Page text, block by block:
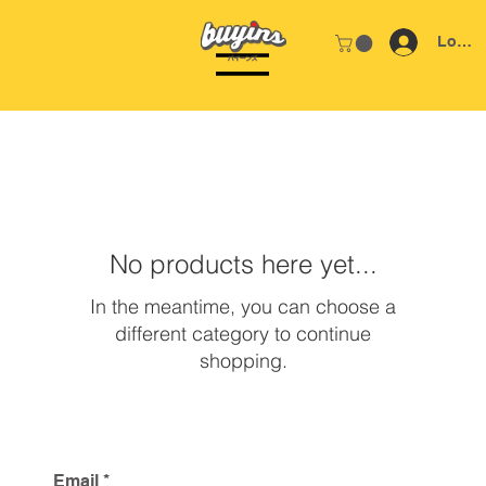
Log In
Home DEGAS
No products here yet...
In the meantime, you can choose a
different category to continue
shopping.
Email *